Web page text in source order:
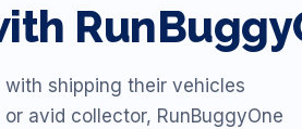
shipping their vehicles
avid collector, RunBuggyOne